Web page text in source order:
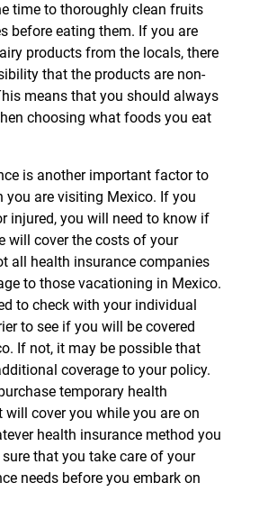
time to thoroughly clean fruits
before eating them. If you are
products from the locals, there
that the products are non-
means that you should always
choosing what foods you eat
is another important factor to
you are visiting Mexico. If you
injured, you will need to know if
will cover the costs of your
all health insurance companies
to those vacationing in Mexico.
to check with your individual
to see if you will be covered
If not, it may be possible that
coverage to your policy.
temporary health
will cover you while you are on
health insurance method you
that you take care of your
needs before you embark on